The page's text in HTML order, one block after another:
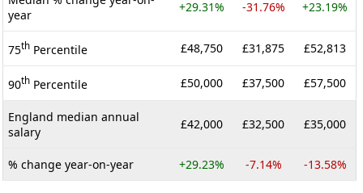
year
+29.31% -31.76% +23.19%
75th Percentile £48,750 £31,875 £52,813
90th Percentile £50,000 £37,500 £57,500
England median annual
salary
£42,000 £32,500 £35,000
% change year-on-year +29.23% -7.14% -13.58%